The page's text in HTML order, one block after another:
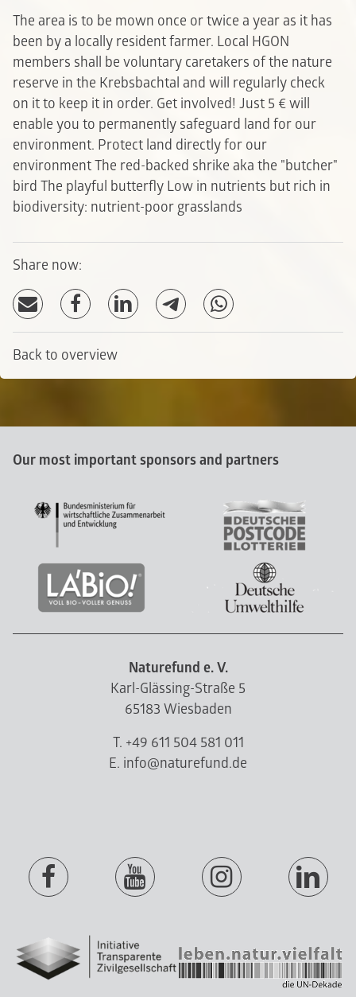
The area is to be mown once or twice a year as it has
been by a locally resident farmer. Local HGON
members shall be voluntary caretakers of the nature
reserve in the Krebsbachtal and will regularly check
on it to keep it in order. Get involved! Just 5 € will
enable you to permanently safeguard land for our
environment. Protect land directly for our
environmentThe red-backed shrike aka the "butcher"
bird The playful butterfly Low in nutrients but rich in
biodiversity: nutrient-poor grasslands
Share now:
Back to overview
Our most important sponsors and partners
Naturefund e. V.
Karl-Glässing-Straße 5
65183 Wiesbaden
T. +49 611 504 581 011
E. info@naturefund.de